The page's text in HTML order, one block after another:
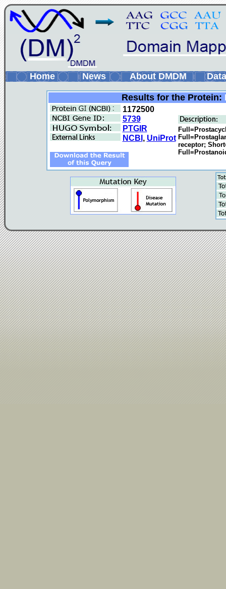
Home News About DMDM
Results for the Protein:
1172500
5739
PTGIR
NCBI , UniProt
receptor;